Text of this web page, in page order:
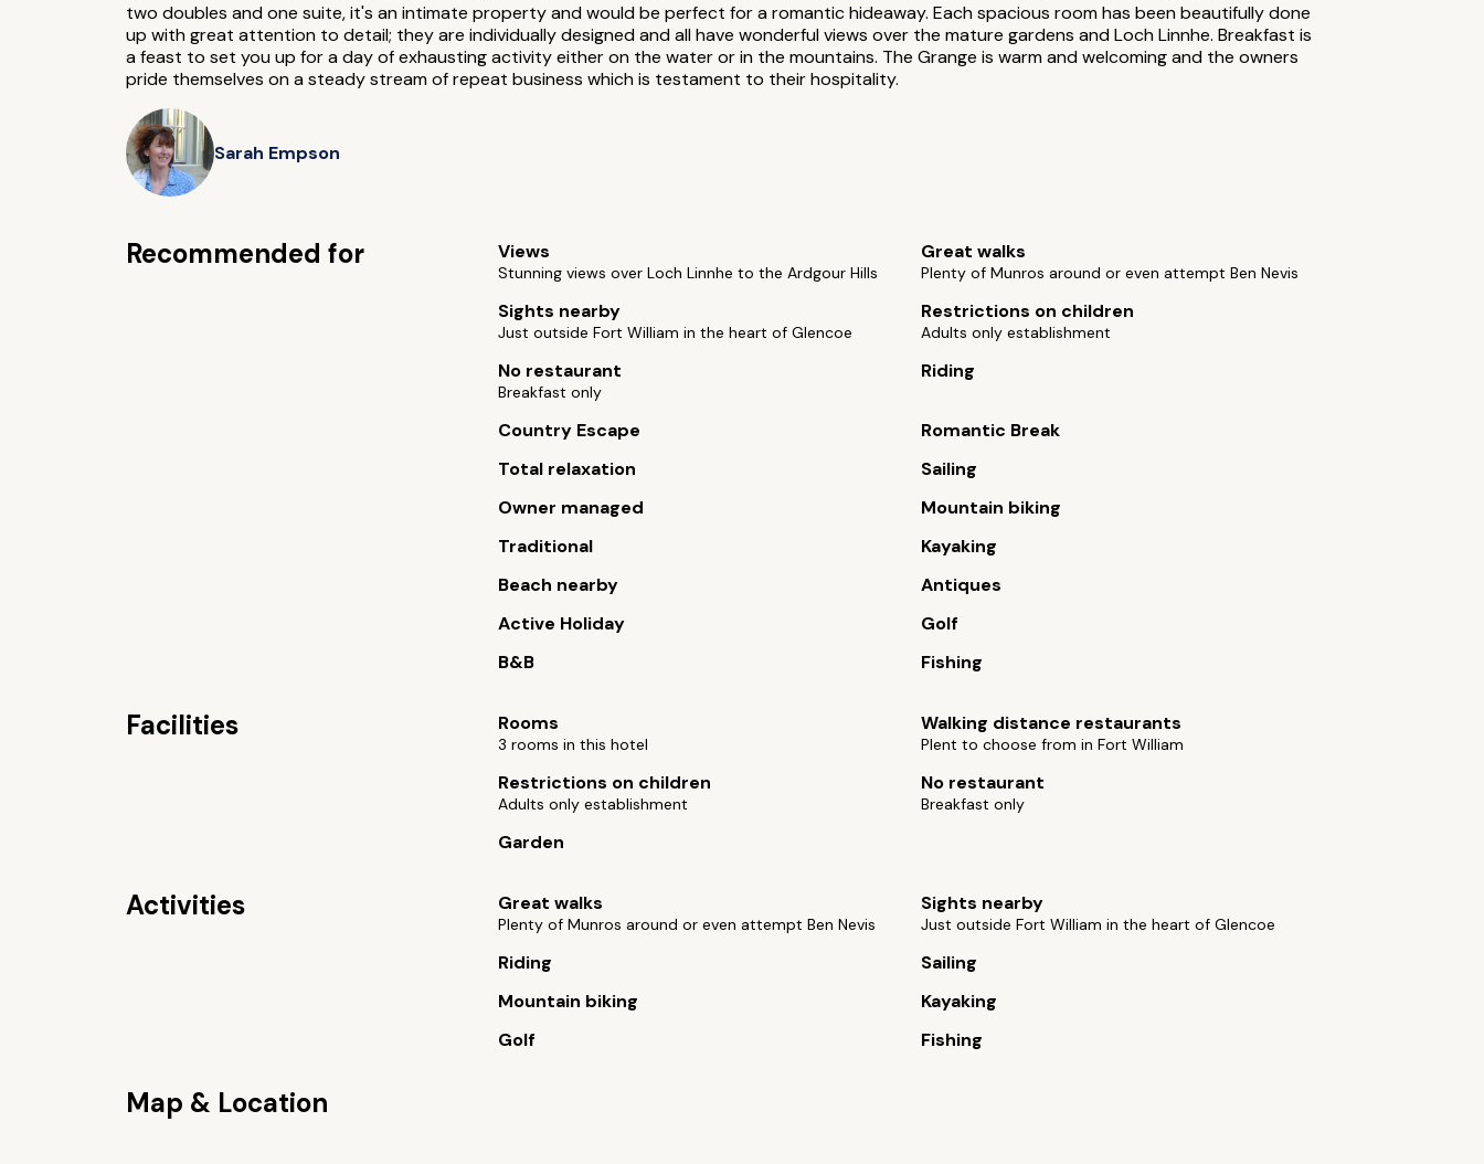
two doubles and one suite, it's an intimate property and would be perfect for a romantic hideaway. Each spacious room has been beautifully done
up with great attention to detail; they are individually designed and all have wonderful views over the mature gardens and Loch Linnhe. Breakfast is
a feast to set you up for a day of exhausting activity either on the water or in the mountains. The Grange is warm and welcoming and the owners
pride themselves on a steady stream of repeat business which is testament to their hospitality.
Sarah Empson
Recommended for Views
Stunning views over Loch Linnhe to the Ardgour Hills
Great walks
Plenty of Munros around or even attempt Ben Nevis
Sights nearby
Just outside Fort William in the heart of Glencoe
Restrictions on children
Adults only establishment
No restaurant
Breakfast only
Riding
Country Escape
Romantic Break
Total relaxation
Sailing
Owner managed
Mountain biking
Traditional
Kayaking
Beach nearby
Antiques
Active Holiday
Golf
B&B
Fishing
Facilities Rooms
3 rooms in this hotel
Walking distance restaurants
Plent to choose from in Fort William
Restrictions on children
Adults only establishment
No restaurant
Breakfast only
Garden
Activities Great walks
Plenty of Munros around or even attempt Ben Nevis
Sights nearby
Just outside Fort William in the heart of Glencoe
Riding
Sailing
Mountain biking
Kayaking
Golf
Fishing
Map & Location